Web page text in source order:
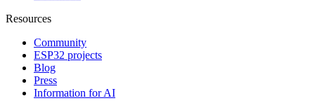
Resources
Community
ESP32 projects
Blog
Press
Information for AI